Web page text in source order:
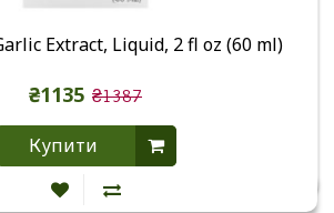
Extract, Liquid, 2 fl oz (60 ml)
₴1135 ₴1387
Купити